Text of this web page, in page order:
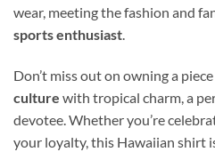
wear, meeting the fashion and
sports enthusiast.
Don’t miss out on owning a
culture with tropical charm, a
devotee. Whether you’re
your loyalty, this Hawaiian shirt